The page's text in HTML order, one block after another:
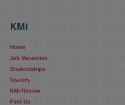
KMi
Home
Job Vacancies
Studentships
Visitors
KMi Review
Find Us